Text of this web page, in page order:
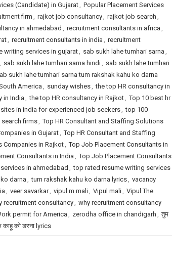
(Candidate) in Gujarat, Popular Placement Services
firm, rajkot job consultancy, rajkot job search ,
in ahmedabad , recruitment consultants in africa ,
, recruitment consultants in india , recruitment
writing services in gujarat, sab sukh lahe tumhari sarna ,
, sab sukh lahe tumhari sarna hindi, sab sukh lahe tumhari
sukh lahe tumhari sarna tum rakshak kahu ko darna
America , sunday wishes, the top HR consultancy in
in India, the top HR consultancy in Rajkot, Top 10 best hr
in india for experienced job seekers, top 100
firms, Top HR Consultant and Staffing Solutions
in Gujarat, Top HR Consultant and Staffing
Companies in Rajkot, Top Job Placement Consultants in
Consultants in India , Top Job Placement Consultants
in ahmedabad , top rated resume writing services
darna, tum rakshak kahu ko darna lyrics, vacancy
, veer savarkar, vipul m mali, Vipul mali, Vipul The
recruitment consultancy, why recruitment consultancy
permit for America, zerodha office in chandigarh , तुम
काहू को डरना lyrics